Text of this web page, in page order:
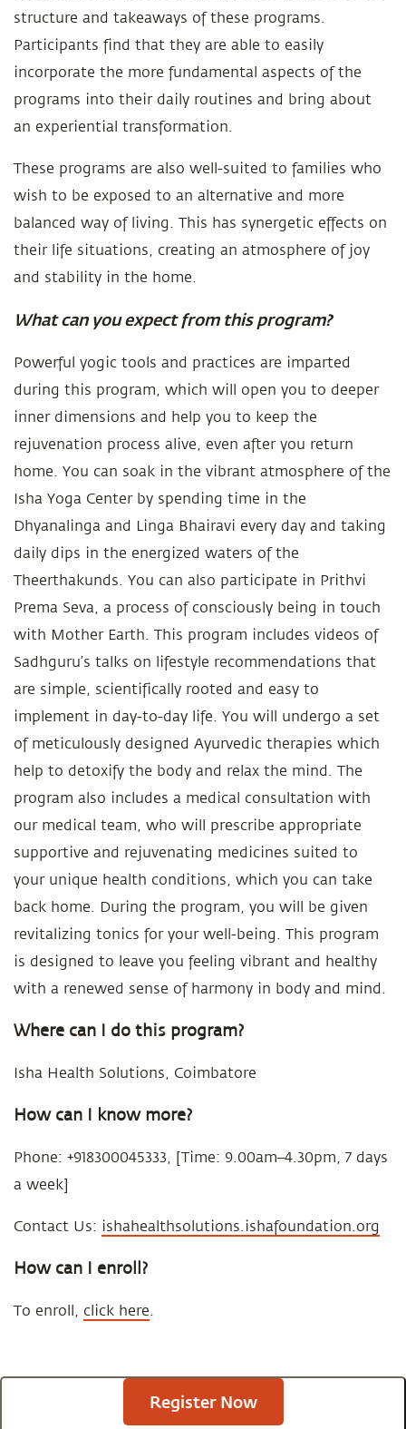
structure and takeaways of these programs.
Participants find that they are able to easily
incorporate the more fundamental aspects of the
programs into their daily routines and bring about
an experiential transformation.
These programs are also well-suited to families who
wish to be exposed to an alternative and more
balanced way of living. This has synergetic effects on
their life situations, creating an atmosphere of joy
and stability in the home.
What can you expect from this program?
Powerful yogic tools and practices are imparted
during this program, which will open you to deeper
inner dimensions and help you to keep the
rejuvenation process alive, even after you return
home. You can soak in the vibrant atmosphere of the
Isha Yoga Center by spending time in the
Dhyanalinga and Linga Bhairavi every day and taking
daily dips in the energized waters of the
Theerthakunds. You can also participate in Prithvi
Prema Seva, a process of consciously being in touch
with Mother Earth. This program includes videos of
Sadhguru’s talks on lifestyle recommendations that
are simple, scientifically rooted and easy to
implement in day-to-day life. You will undergo a set
of meticulously designed Ayurvedic therapies which
help to detoxify the body and relax the mind. The
program also includes a medical consultation with
our medical team, who will prescribe appropriate
supportive and rejuvenating medicines suited to
your unique health conditions, which you can take
back home. During the program, you will be given
revitalizing tonics for your well-being. This program
is designed to leave you feeling vibrant and healthy
with a renewed sense of harmony in body and mind.
Where can I do this program?
Isha Health Solutions, Coimbatore
How can I know more?
Phone: +918300045333, [Time: 9.00am–4.30pm, 7 days
a week]
Contact Us: ishahealthsolutions.ishafoundation.org
How can I enroll?
To enroll, click here
Register Now